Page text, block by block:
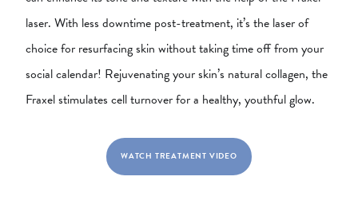
laser. With less downtime post-treatment, it’s the laser of
choice for resurfacing skin without taking time off from your
social calendar! Rejuvenating your skin’s natural collagen, the
Fraxel stimulates cell turnover for a healthy, youthful glow.
WATCH TREATMENT VIDEO